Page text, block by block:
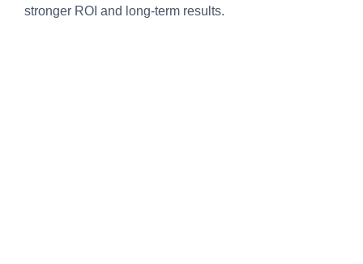
stronger ROI and long-term results.